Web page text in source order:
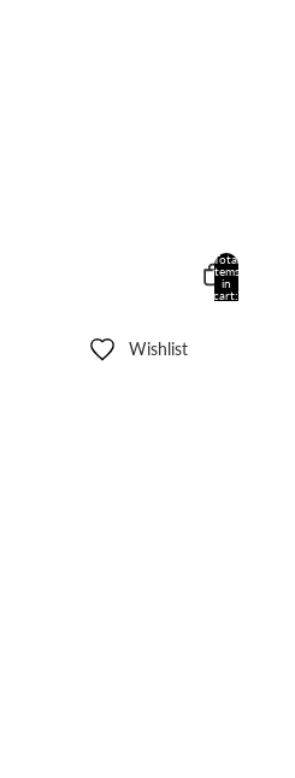
Wishlist
Total
items
in
cart: